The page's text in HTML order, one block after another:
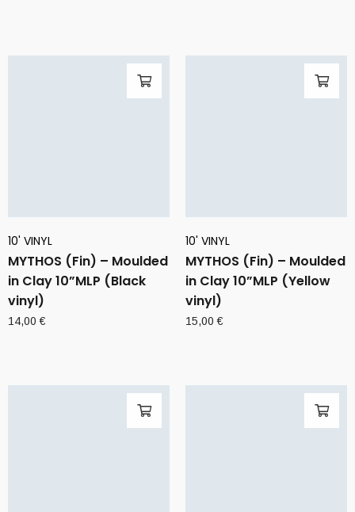
10' VINYL
MYTHOS (Fin) – Moulded
in Clay 10”MLP (Black
vinyl)
14,00€
10' VINYL
MYTHOS (Fin) – Moulded
in Clay 10”MLP (Yellow
vinyl)
15,00€